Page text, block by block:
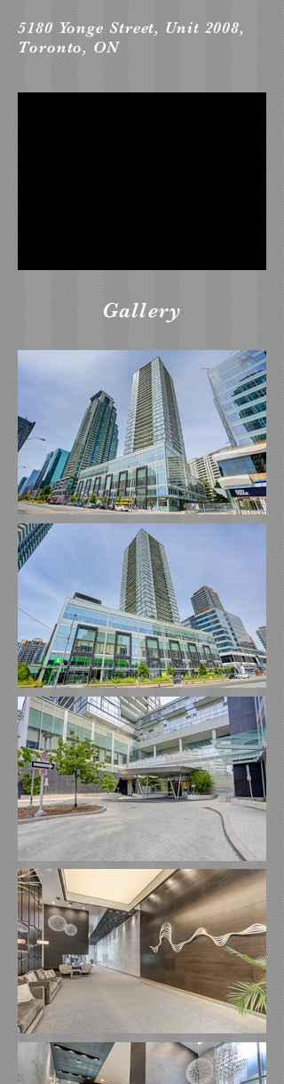
5180 Yonge Street, Unit 2008,
Toronto, ON
Gallery